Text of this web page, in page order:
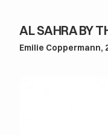
AL SAHRA BY
Emilie Coppermann,